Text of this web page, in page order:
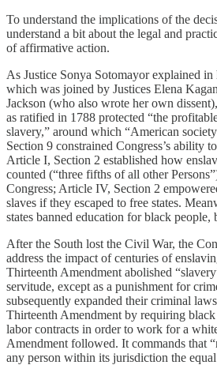
To understand the implications of the
understand a bit about the legal and
of affirmative action.
As Justice Sonya Sotomayor explained
which was joined by Justices Elena
Jackson (who also wrote her own
as ratified in 1788 protected “the
slavery,” around which “American
Section 9 constrained Congress’s ability
Article I, Section 2 established how
counted (“three fifths of all other
Congress; Article IV, Section 2
slaves if they escaped to free states.
states banned education for black people,
After the South lost the Civil War, the
address the impact of centuries of
Thirteenth Amendment abolished
servitude, except as a punishment for
subsequently expanded their criminal
Thirteenth Amendment by requiring
labor contracts in order to work for a
Amendment followed. It commands that
any person within its jurisdiction the